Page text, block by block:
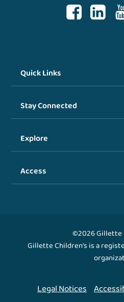
Quick Links
Stay Connected
Explore
Access
©2026 Gillette
Gillette Children's is a
Legal Notices